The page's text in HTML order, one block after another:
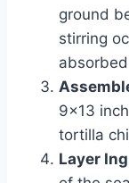
ground
stirring
9×13
tortilla
Layer